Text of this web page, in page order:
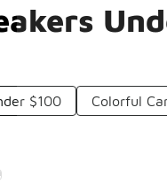
$100 Colorful